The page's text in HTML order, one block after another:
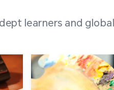
education
and regions,
mainland China,
and vibrant
learners and